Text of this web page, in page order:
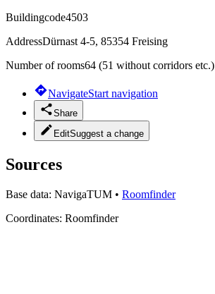
Buildingcode4503
AddressDürnast 4-5, 85354 Freising
Number of rooms64 (51 without corridors etc.)
NavigateStart navigation
Share
EditSuggest a change
Sources
Base data: NavigaTUM • Roomfinder
Coordinates: Roomfinder